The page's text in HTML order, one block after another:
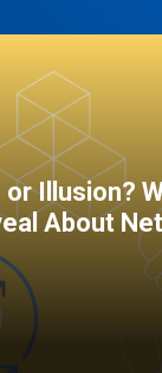
Illusion?
About